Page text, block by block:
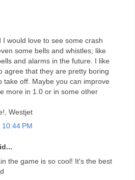
I would love to see some crash
some bells and whistles; like
and alarms in the future. I like
agree that they are pretty boring
take off. Maybe you can improve
more in 1.0 or in some other
Westjet
PM
the game is so cool! It's the best